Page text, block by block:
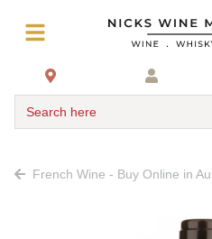
Search here
French Wine - Buy Online in